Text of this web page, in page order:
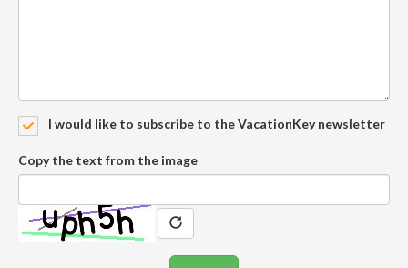
I would like to subscribe to the VacationKey newsletter
Copy the text from the image